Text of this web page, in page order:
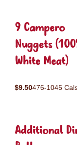
9 Campero
Nuggets
White Meat)
$9.50476-1045
Additional